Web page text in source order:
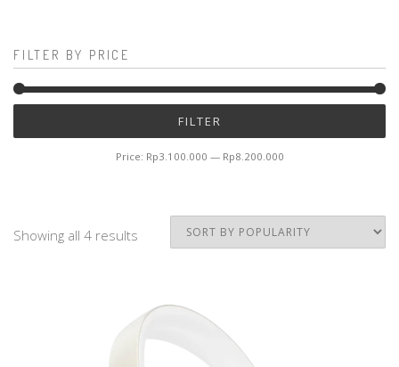
FILTER BY PRICE
FILTER
Price: Rp3.100.000 — Rp8.200.000
Showing all 4 results